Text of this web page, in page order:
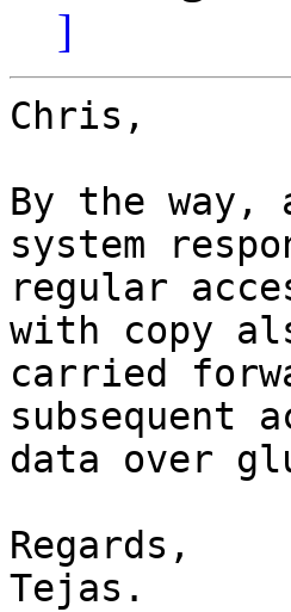
]
Chris,
By the
system
regular
with copy
carried
subsequent
data over
Regards,
Tejas.